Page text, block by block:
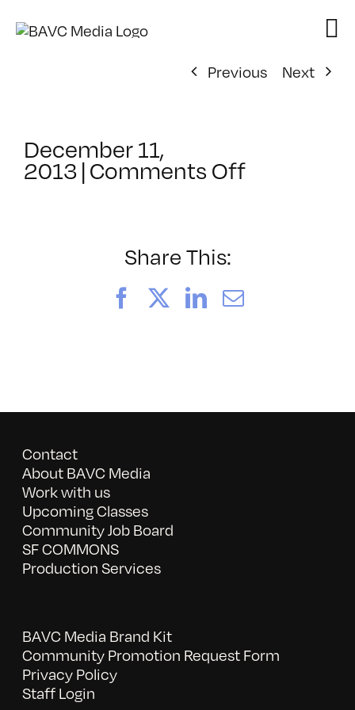
Previous
Next
December 11,
2013|Comments Offon
Share This:
FacebookLinkedIn
Email
Contact
About BAVC Media
Work with us
Upcoming Classes
Community Job Board
SF COMMONS
Production Services
BAVC Media Brand Kit
Community Promotion Request Form
Privacy Policy
Staff Login